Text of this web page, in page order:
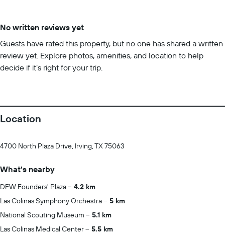
No written reviews yet
Guests have rated this property, but no one has shared a written
review yet. Explore photos, amenities, and location to help
decide if it’s right for your trip.
Location
4700 North Plaza Drive, Irving, TX 75063
What's nearby
DFW Founders' Plaza
4.2 km
Las Colinas Symphony Orchestra
5 km
National Scouting Museum
5.1 km
Las Colinas Medical Center
5.5 km